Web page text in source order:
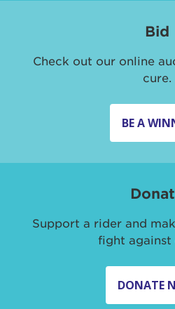
Bid
Check out our online
cure.
BE A
Support a rider and
fight against
DONATE